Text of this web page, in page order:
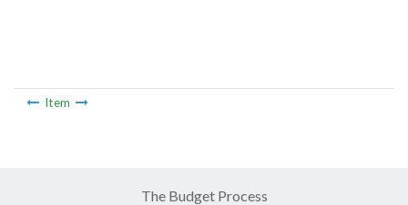
Item
The Budget Process